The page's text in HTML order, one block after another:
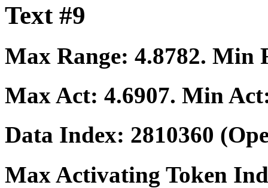
Text #9
Max Range: 4.8782. Min
Max Act: 4.6907. Min
Data Index: 2810360
Max Activating Token